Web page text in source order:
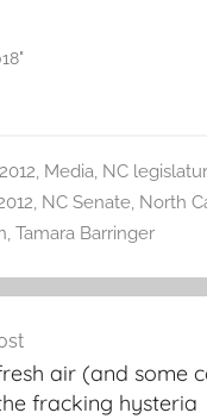
, Media, NC
, NC Senate, North
, Tamara Barringer
air (and some
fracking hysteria